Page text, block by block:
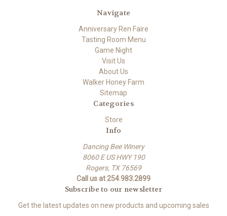
Navigate
Anniversary Ren Faire
Tasting Room Menu
Game Night
Visit Us
About Us
Walker Honey Farm
Sitemap
Categories
Store
Info
Dancing Bee Winery
8060 E US HWY 190
Rogers, TX 76569
Call us at 254.983.2899
Subscribe to our newsletter
Get the latest updates on new products and upcoming sales